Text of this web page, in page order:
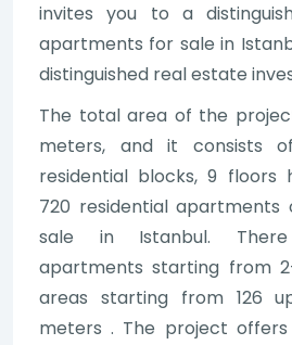
invites you to a
apartments for sale in
distinguished real estate
The total area of the
meters, and it consists
residential blocks, 9 floors
720 residential
sale in Istanbul.
apartments starting from
areas starting from 126
meters . The project